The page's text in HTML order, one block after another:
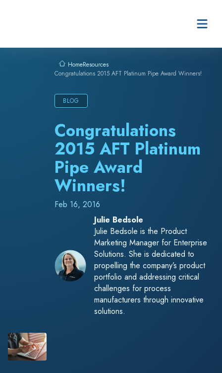
HomeResources
Congratulations 2015 AFT Platinum Pipe Award Winners!
BLOG
Congratulations
2015 AFT Platinum
Pipe Award
Winners!
Feb 16, 2016
Julie Bedsole
Julie Bedsole is the Product
Marketing Manager for Enterprise
Solutions. She is dedicated to
propelling the company’s product
portfolio and addressing critical
challenges for process
manufacturers through innovative
solutions.